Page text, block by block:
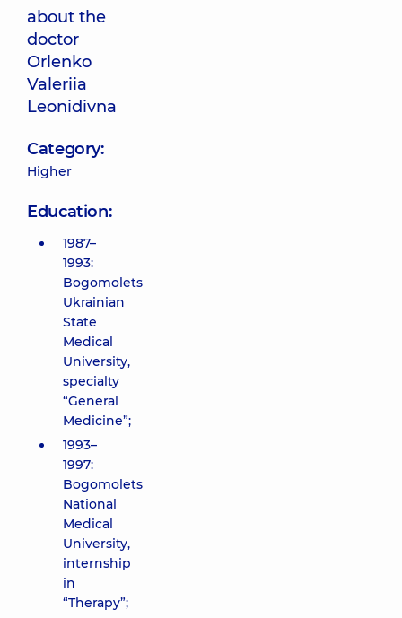
about the
doctor
Orlenko
Valeriia
Leonidivna
Category:
Higher
Education:
1987–
1993:
Bogomolets
Ukrainian
State
Medical
University,
specialty
“General
Medicine”;
1993–
1997:
Bogomolets
National
Medical
University,
internship
in
“Therapy”;